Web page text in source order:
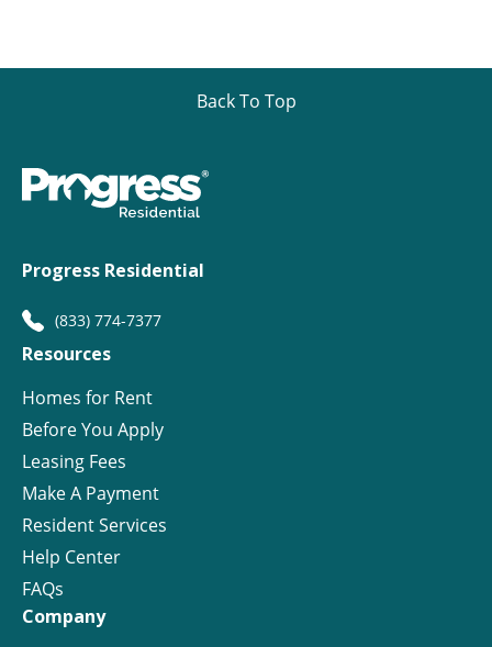
Back To Top
Progress Residential
(833) 774-7377
Resources
Homes for Rent
Before You Apply
Leasing Fees
Make A Payment
Resident Services
Help Center
FAQs
Company